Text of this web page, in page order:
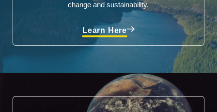
change and sustainability.
Learn Here